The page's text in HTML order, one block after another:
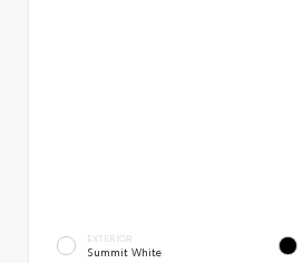
EXTERIOR
Summit White